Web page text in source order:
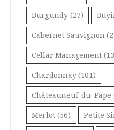
Burgundy (27)
Cabernet Sauvignon
Cellar Management
Chardonnay (101)
Châteauneuf-du-Pape
Merlot (56) Petite